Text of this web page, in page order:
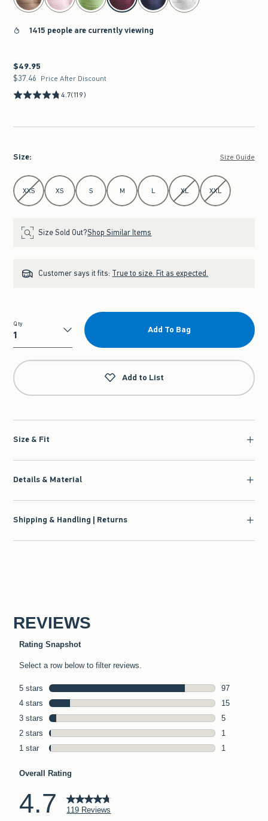
1415 people are currently viewing
$49.95
$49.95
$37.46
$37.46 Price After Discount
4.7(119)
Size: Size Guide
Select Size
XXS XS S M L XL XXL
Size Sold Out?Shop Similar Items
Customer says it fits: True to size. Fit as expected.
Qty
Qty
Add To Bag
Add to List
Size & Fit
Details & Material
Shipping & Handling | Returns